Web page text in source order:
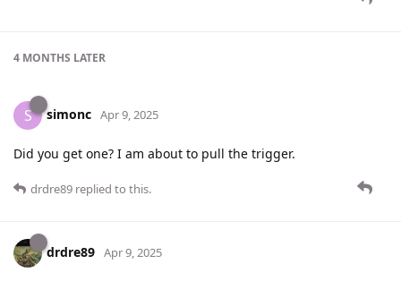
4 MONTHS LATER
S simonc Apr 9, 2025
Did you get one? I am about to pull the trigger.
drdre89 replied to this.
drdre89 Apr 9, 2025